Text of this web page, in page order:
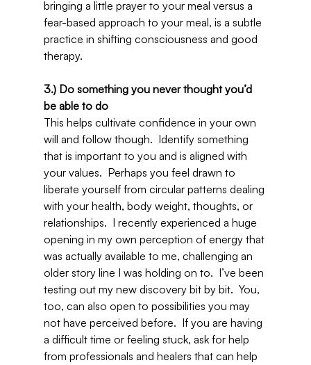
bringing a little prayer to your meal versus a
fear-based approach to your meal, is a subtle
practice in shifting consciousness and good
therapy.
3.) Do something you never thought you’d
be able to do
This helps cultivate confidence in your own
will and follow though.  Identify something
that is important to you and is aligned with
your values.  Perhaps you feel drawn to
liberate yourself from circular patterns dealing
with your health, body weight, thoughts, or
relationships.  I recently experienced a huge
opening in my own perception of energy that
was actually available to me, challenging an
older story line I was holding on to.  I’ve been
testing out my new discovery bit by bit.  You,
too, can also open to possibilities you may
not have perceived before.  If you are having
a difficult time or feeling stuck, ask for help
from professionals and healers that can help